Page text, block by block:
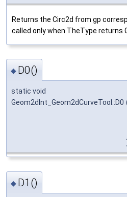
Returns the Circ2d from gp
called only when TheType returns
◆ D0()
static void
Geom2dInt_Geom2dCurveTool::D0
◆ D1()